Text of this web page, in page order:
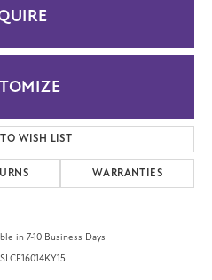
WISH LIST
WARRANTIES
in 7-10 Business Days
SLCF16014KY15